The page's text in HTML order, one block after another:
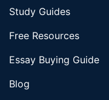
Study Guides
Free Resources
Essay Buying Guide
Blog